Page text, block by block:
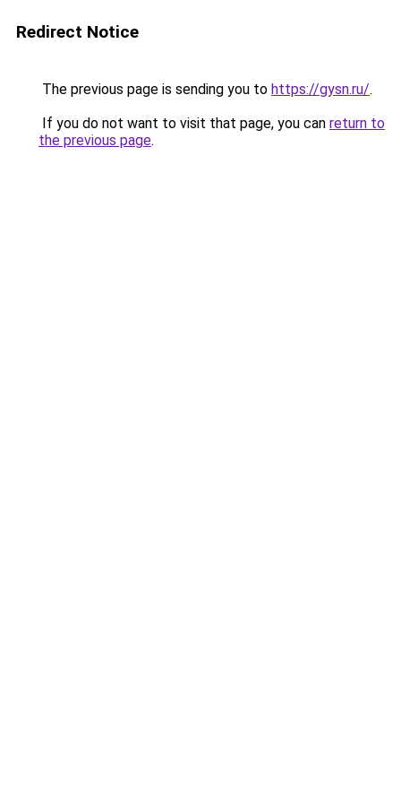
Redirect Notice
The previous page is sending you to https://gysn.ru/.
If you do not want to visit that page, you can return to
the previous page.